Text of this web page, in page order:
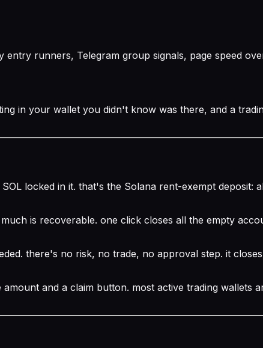
runners, Telegram group signals, page speed
in your wallet you didn't know was there, and a
locked in it. that's the Solana rent-exempt deposit:
is recoverable. one click closes all the empty
there's no risk, no trade, no approval step. it
and a claim button. most active trading wallets